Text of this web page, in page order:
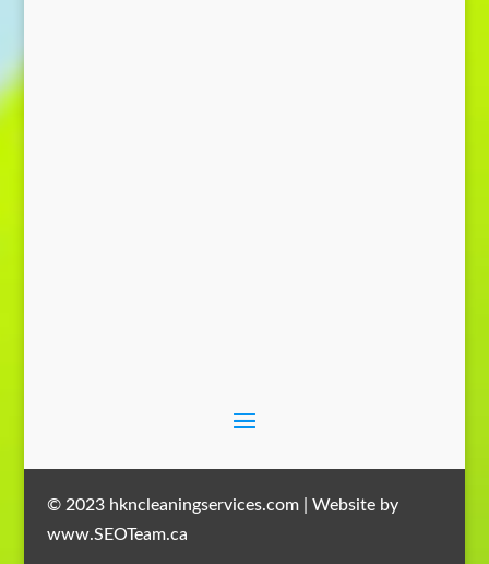
© 2023 hkncleaningservices.com | Website by
www.SEOTeam.ca